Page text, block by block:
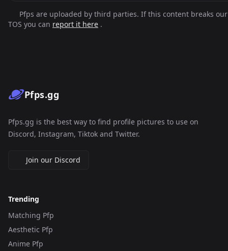
Pfps are uploaded by third parties. If this content breaks our
TOS you can report it here .
Pfps.gg
Pfps.gg is the best way to find profile pictures to use on
Discord, Instagram, Tiktok and Twitter.
Join our Discord
Trending
Matching Pfp
Aesthetic Pfp
Anime Pfp